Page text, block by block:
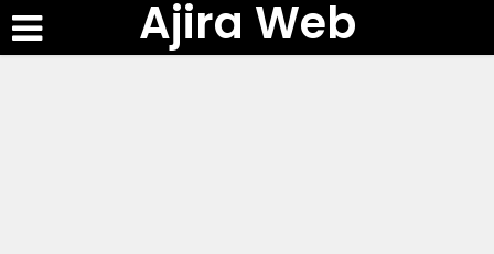
Ajira Web